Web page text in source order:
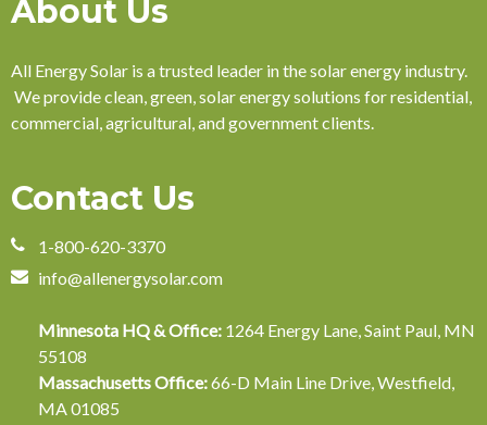
About Us
All Energy Solar is a trusted leader in the solar energy industry.
We provide clean, green, solar energy solutions for residential,
commercial, agricultural, and government clients.
Contact Us
1-800-620-3370
info@allenergysolar.com
Minnesota HQ & Office: 1264 Energy Lane, Saint Paul, MN
55108
Massachusetts Office:66-D Main Line Drive, Westfield,
MA 01085